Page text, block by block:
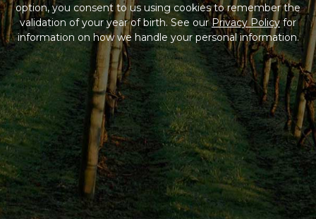
option, you consent to us using cookies to remember the
validation of your year of birth. See ourPrivacy Policyfor
information on how we handle your personal information.